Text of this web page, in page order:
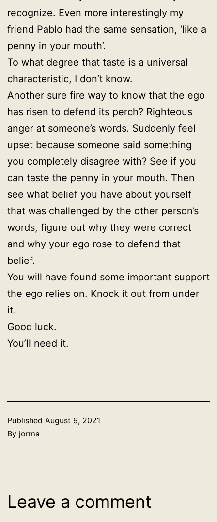
recognize. Even more interestingly my
friend Pablo had the same sensation, ‘like a
penny in your mouth’.
To what degree that taste is a universal
characteristic, I don’t know.
Another sure fire way to know that the ego
has risen to defend its perch? Righteous
anger at someone’s words. Suddenly feel
upset because someone said something
you completely disagree with? See if you
can taste the penny in your mouth. Then
see what belief you have about yourself
that was challenged by the other person’s
words, figure out why they were correct
and why your ego rose to defend that
belief.
You will have found some important support
the ego relies on. Knock it out from under
it.
Good luck.
You’ll need it.
Published August 9, 2021
By jorma
Leave a comment